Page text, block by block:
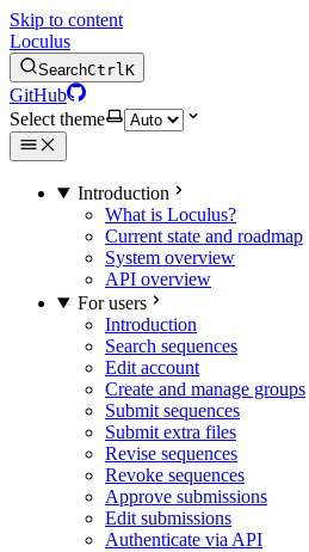
Skip to content
Loculus
SearchCtrlK
GitHub
Select theme
Introduction
What is Loculus?
Current state and roadmap
System overview
API overview
For users
Introduction
Search sequences
Edit account
Create and manage groups
Submit sequences
Submit extra files
Revise sequences
Revoke sequences
Approve submissions
Edit submissions
Authenticate via API